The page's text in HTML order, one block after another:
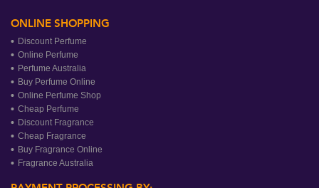
ONLINE SHOPPING
Discount Perfume
Online Perfume
Perfume Australia
Buy Perfume Online
Online Perfume Shop
Cheap Perfume
Discount Fragrance
Cheap Fragrance
Buy Fragrance Online
Fragrance Australia